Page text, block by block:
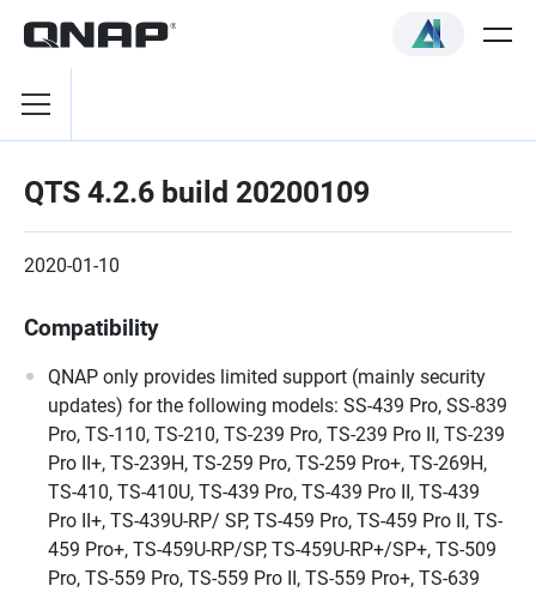
QTS 4.2.6 build 20200109
2020-01-10
Compatibility
QNAP only provides limited support (mainly security
updates) for the following models: SS-439 Pro, SS-839
Pro, TS-110, TS-210, TS-239 Pro, TS-239 Pro II, TS-239
Pro II+, TS-239H, TS-259 Pro, TS-259 Pro+, TS-269H,
TS-410, TS-410U, TS-439 Pro, TS-439 Pro II, TS-439
Pro II+, TS-439U-RP/ SP, TS-459 Pro, TS-459 Pro II, TS-
459 Pro+, TS-459U-RP/SP, TS-459U-RP+/SP+, TS-509
Pro, TS-559 Pro, TS-559 Pro II, TS-559 Pro+, TS-639